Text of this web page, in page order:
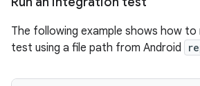
The following example shows how to
test using a file path from Android